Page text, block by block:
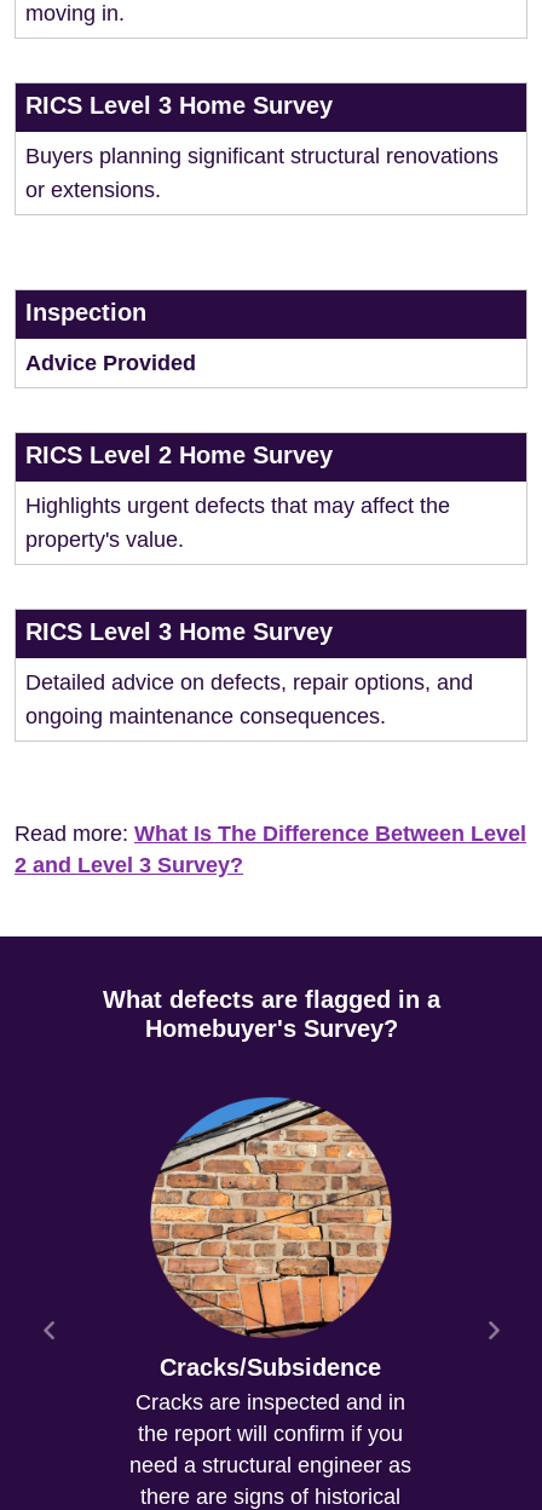
moving in.
RICS Level 3 Home Survey
Buyers planning significant structural renovations
or extensions.
Inspection
Advice Provided
RICS Level 2 Home Survey
Highlights urgent defects that may affect the
property's value.
RICS Level 3 Home Survey
Detailed advice on defects, repair options, and
ongoing maintenance consequences.
Read more: What Is The Difference Between Level
2 and Level 3 Survey?
What defects are flagged in a
Homebuyer's Survey?
Cracks/Subsidence
Cracks are inspected and in
the report will confirm if you
need a structural engineer as
there are signs of historical